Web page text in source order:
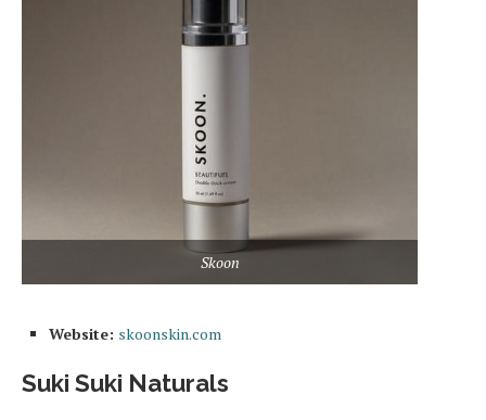
Skoon
Website: skoonskin.com
Suki Suki Naturals